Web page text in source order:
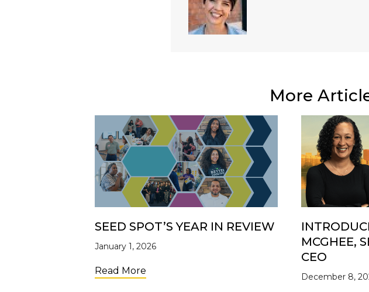
More
SEED SPOT’S YEAR IN REVIEW
January 1, 2026
Read More
MCGHEE,
CEO
December 8,